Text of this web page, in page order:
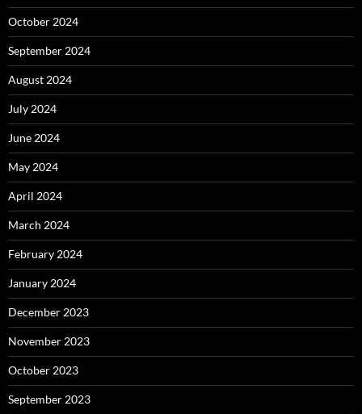
October 2024
September 2024
August 2024
July 2024
June 2024
May 2024
April 2024
March 2024
February 2024
January 2024
December 2023
November 2023
October 2023
September 2023